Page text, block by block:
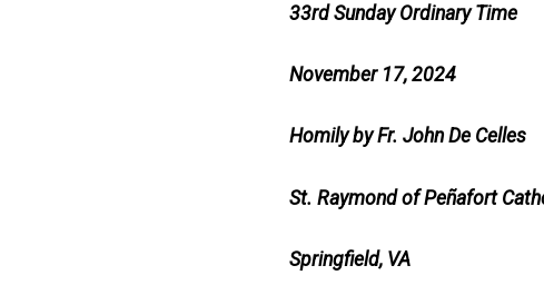
33rd Sunday Ordinary Time
November 17, 2024
Homily by Fr. John De Celles
St. Raymond of Peñafort
Springfield, VA